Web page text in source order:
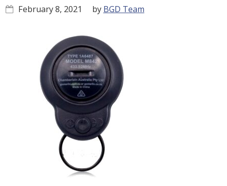
February 8, 2021 by BGD Team